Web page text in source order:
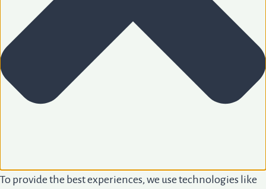
To provide the best experiences, we use technologies like